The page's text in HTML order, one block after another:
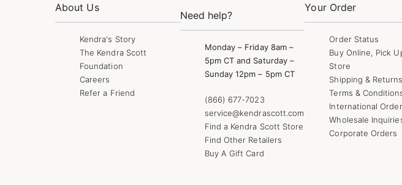
About Us
Kendra's Story
The Kendra Scott
Foundation
Careers
Refer a Friend
Need help?
Monday – Friday 8am –
5pm CT and Saturday –
Sunday 12pm – 5pm CT
(866) 677-7023
service@kendrascott.com
Find a Kendra Scott Store
Find Other Retailers
Buy A Gift Card
Your Order
Order Status
Buy Online, Pick
Store
Shipping & Returns
Terms &
International
Wholesale
Corporate Orders